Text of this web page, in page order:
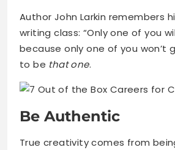
Author John Larkin remembers
writing class: “Only one of you
because only one of you won’t
to be that one.
Be Authentic
True creativity comes from